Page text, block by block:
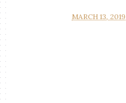
MARCH 13, 2019